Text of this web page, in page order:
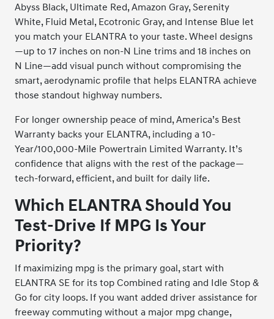
Abyss Black, Ultimate Red, Amazon Gray, Serenity
White, Fluid Metal, Ecotronic Gray, and Intense Blue let
you match your ELANTRA to your taste. Wheel designs
—up to 17 inches on non-N Line trims and 18 inches on
N Line—add visual punch without compromising the
smart, aerodynamic profile that helps ELANTRA achieve
those standout highway numbers.
For longer ownership peace of mind, America’s Best
Warranty backs your ELANTRA, including a 10-
Year/100,000-Mile Powertrain Limited Warranty. It’s
confidence that aligns with the rest of the package—
tech-forward, efficient, and built for daily life.
Which ELANTRA Should You
Test-Drive If MPG Is Your
Priority?
If maximizing mpg is the primary goal, start with
ELANTRA SE for its top Combined rating and Idle Stop &
Go for city loops. If you want added driver assistance for
freeway commuting without a major mpg change,